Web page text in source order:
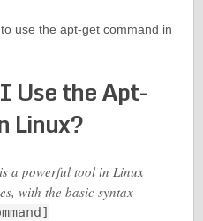
use the apt-get command in
Use the Apt-
Linux?
a powerful tool in Linux
with the basic syntax